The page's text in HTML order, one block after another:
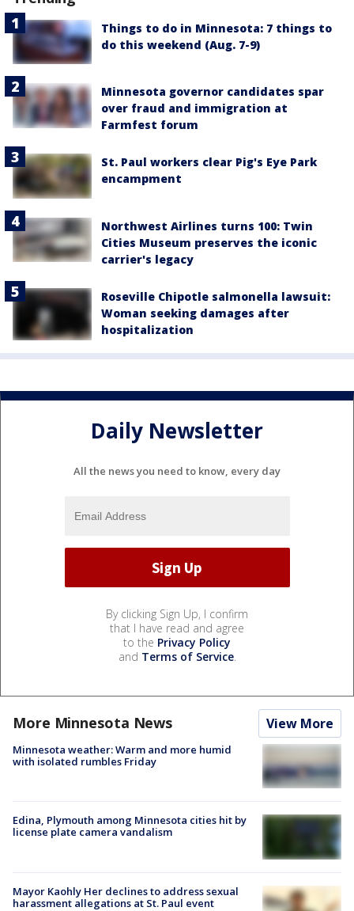
Things to do in Minnesota: 7 things to
do this weekend (Aug. 7-9)
Minnesota governor candidates spar
over fraud and immigration at
Farmfest forum
St. Paul workers clear Pig's Eye Park
encampment
Northwest Airlines turns 100: Twin
Cities Museum preserves the iconic
carrier's legacy
Roseville Chipotle salmonella lawsuit:
Woman seeking damages after
hospitalization
Daily Newsletter
All the news you need to know, every day
By clicking Sign Up, I confirm
that I have read and agree
to the Privacy Policy
and Terms of Service.
More Minnesota News View More
Minnesota weather: Warm and more humid
with isolated rumbles Friday
Edina, Plymouth among Minnesota cities hit by
license plate camera vandalism
Mayor Kaohly Her declines to address sexual
harassment allegations at St. Paul event